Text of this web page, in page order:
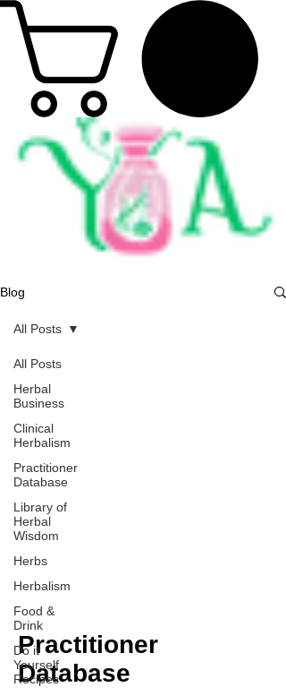
Blog
All Posts
Herbal
Business
Clinical
Herbalism
Practitioner
Database
Library of
Herbal
Wisdom
Herbs
Herbalism
Food &
Drink
Do it
Yourself
Recipes
All Posts
Practitioner
Database